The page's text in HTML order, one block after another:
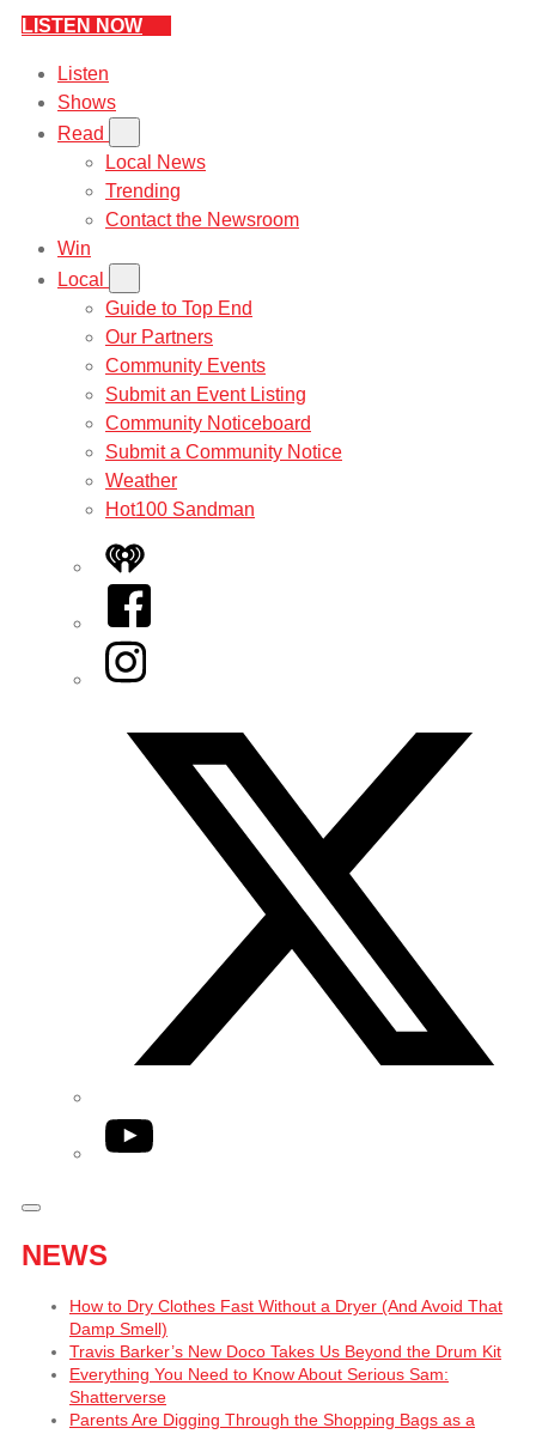
LISTEN NOW
Listen
Shows
Read
Local News
Trending
Contact the Newsroom
Win
Local
Guide to Top End
Our Partners
Community Events
Submit an Event Listing
Community Noticeboard
Submit a Community Notice
Weather
Hot100 Sandman
iHeart
Facebook
Instagram
YouTube
NEWS
How to Dry Clothes Fast Without a Dryer (And Avoid That
Damp Smell)
Travis Barker’s New Doco Takes Us Beyond the Drum Kit
Everything You Need to Know About Serious Sam:
Shatterverse
Parents Are Digging Through the Shopping Bags as a